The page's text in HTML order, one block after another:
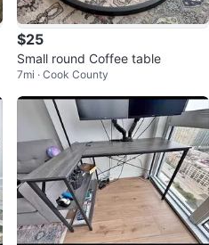
$25
Small round Coffee table
7mi · Cook County